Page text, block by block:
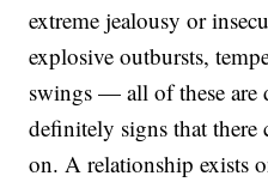
extreme jealousy or
explosive outbursts,
swings — all of these are
definitely signs that
on. A relationship exists